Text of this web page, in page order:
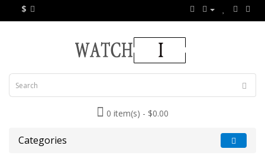
$
0 item(s) - $0.00
Categories